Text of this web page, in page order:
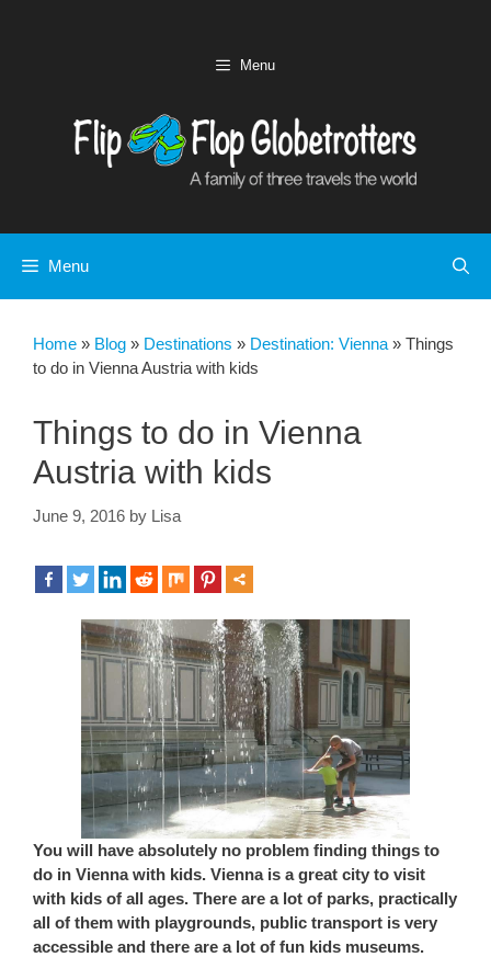
Menu
Menu
Home » Blog » Destinations » Destination: Vienna » Things
to do in Vienna Austria with kids
Things to do in Vienna
Austria with kids
June 9, 2016 by Lisa
You will have absolutely no problem finding things to
do in Vienna with kids. Vienna is a great city to visit
with kids of all ages. There are a lot of parks, practically
all of them with playgrounds, public transport is very
accessible and there are a lot of fun kids museums.